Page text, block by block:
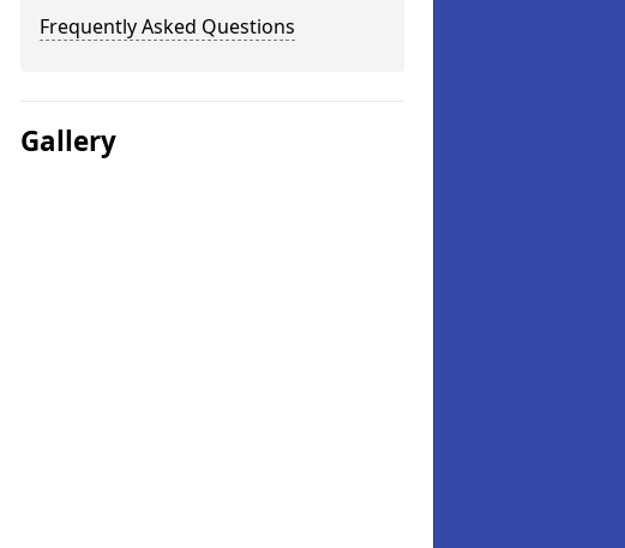
Frequently Asked Questions
Gallery